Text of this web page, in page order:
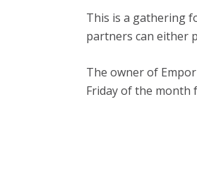
This is a gathering
partners can either
The owner of
Friday of the month